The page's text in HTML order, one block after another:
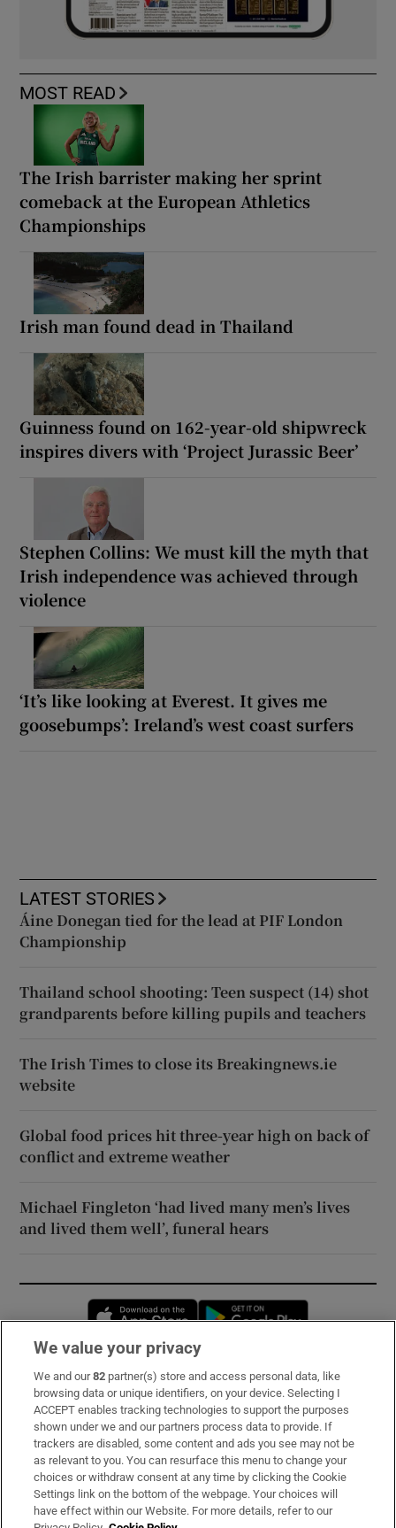
MOST READ
The Irish barrister making her sprint
comeback at the European Athletics
Championships
Irish man found dead in Thailand
Guinness found on 162-year-old shipwreck
inspires divers with ‘Project Jurassic Beer’
Stephen Collins: We must kill the myth that
Irish independence was achieved through
violence
‘It’s like looking at Everest. It gives me
goosebumps’: Ireland’s west coast surfers
LATEST STORIES
Áine Donegan tied for the lead at PIF London
Championship
Thailand school shooting: Teen suspect (14) shot
grandparents before killing pupils and teachers
The Irish Times to close its Breakingnews.ie
website
Global food prices hit three-year high on back of
conflict and extreme weather
Michael Fingleton ‘had lived many men’s lives
and lived them well’, funeral hears
Opens in new window
Subscribe
Support
About Us
Irish Times Products & Services
We value your privacy
We and our82 partner(s) store and access personal data, like
browsing data or unique identifiers, on your device. Selecting I
ACCEPT enables tracking technologies to support the purposes
shown under we and our partners process data to provide. If
trackers are disabled, some content and ads you see may not be
as relevant to you. You can resurface this menu to change your
choices or withdraw consent at any time by clicking the Cookie
Settings link on the bottom of the webpage. Your choices will
have effect within our Website. For more details, refer to our